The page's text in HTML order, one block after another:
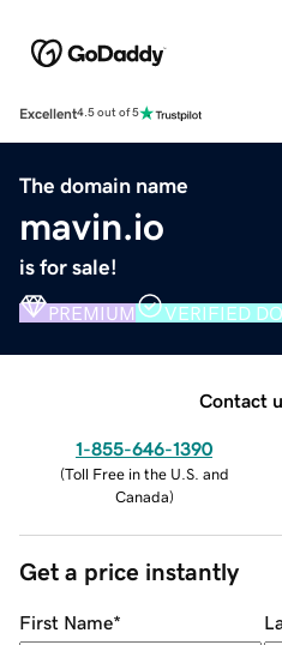
Excellent4.5 out of 5
The domain name
mavin.io
is for sale!
PREMIUM VERIFIED
Contact
1-855-646-1390
(Toll Free in the U.S. and
Canada)
Get a price instantly
First Name*